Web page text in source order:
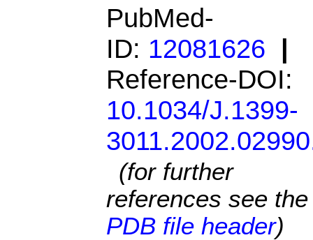
PubMed-
ID: 12081626 |
Reference-DOI:
10.1034/J.1399-
(for further
references see the
PDB file header)